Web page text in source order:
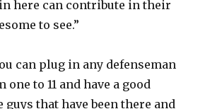
here can contribute in their
to see.”
can plug in any defenseman
to 11 and have a good
guys that have been there and